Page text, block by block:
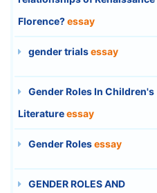
Florence?essay
gender trialsessay
Gender Roles In Children's
Literatureessay
Gender Rolesessay
GENDER ROLES AND